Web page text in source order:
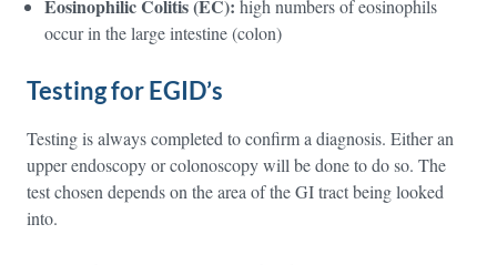
Eosinophilic Colitis (EC): high numbers of eosinophils
occur in the large intestine (colon)
Testing for EGID’s
Testing is always completed to confirm a diagnosis. Either an
upper endoscopy or colonoscopy will be done to do so. The
test chosen depends on the area of the GI tract being looked
into.